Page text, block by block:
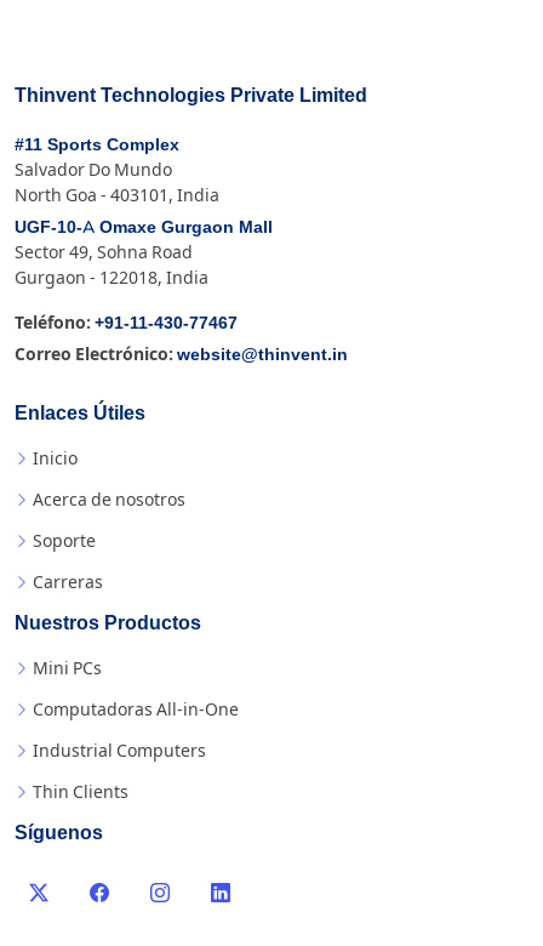
Thinvent Technologies Private Limited
#11 Sports Complex
Salvador Do Mundo
North Goa - 403101, India
UGF-10-A Omaxe Gurgaon Mall
Sector 49, Sohna Road
Gurgaon - 122018, India
Teléfono: +91-11-430-77467
Correo Electrónico: website@thinvent.in
Enlaces Útiles
Inicio
Acerca de nosotros
Soporte
Carreras
Nuestros Productos
Mini PCs
Computadoras All-in-One
Industrial Computers
Thin Clients
Síguenos